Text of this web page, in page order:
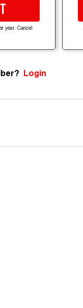
year. Cancel
Login